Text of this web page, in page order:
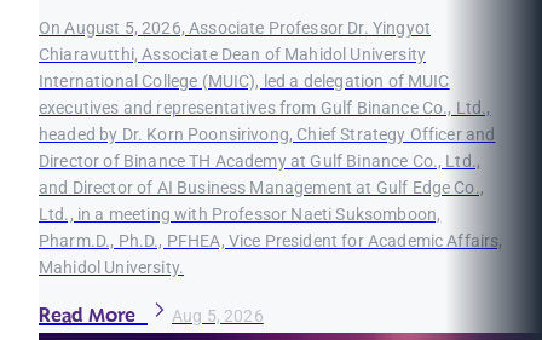
On August 5, 2026, Associate Professor Dr. Yingyot
Chiaravutthi, Associate Dean of Mahidol University
International College (MUIC), led a delegation of MUIC
executives and representatives from Gulf Binance Co., Ltd.,
headed by Dr. Korn Poonsirivong, Chief Strategy Officer and
Director of Binance TH Academy at Gulf Binance Co., Ltd.,
and Director of AI Business Management at Gulf Edge Co.,
Ltd., in a meeting with Professor Naeti Suksomboon,
Pharm.D., Ph.D., PFHEA, Vice President for Academic Affairs,
Mahidol University.
Read More Aug 5, 2026